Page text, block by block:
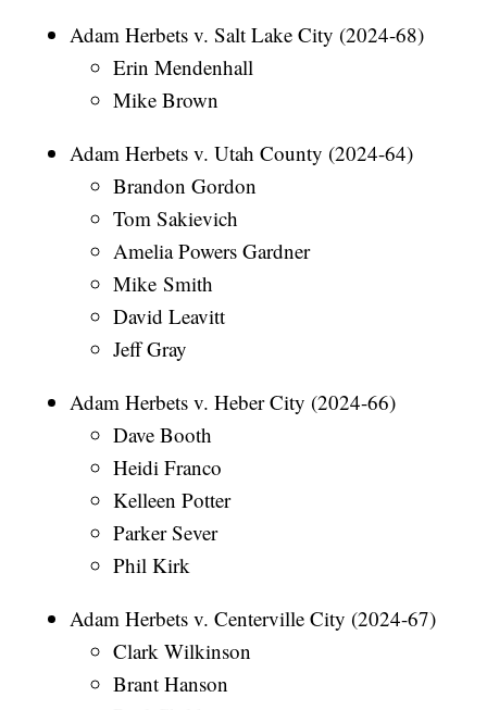
Adam Herbets v. Salt Lake City (2024-68)
Erin Mendenhall
Mike Brown
Adam Herbets v. Utah County (2024-64)
Brandon Gordon
Tom Sakievich
Amelia Powers Gardner
Mike Smith
David Leavitt
Jeff Gray
Adam Herbets v. Heber City (2024-66)
Dave Booth
Heidi Franco
Kelleen Potter
Parker Sever
Phil Kirk
Adam Herbets v. Centerville City (2024-67)
Clark Wilkinson
Brant Hanson